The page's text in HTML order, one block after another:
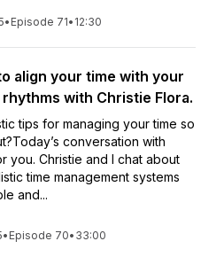
• Episode 71• 12:30
align your time with your
with Christie Flora.
tips for managing your time so
conversation with
you. Christie and I chat about
time management systems
and...
• Episode 70• 33:00